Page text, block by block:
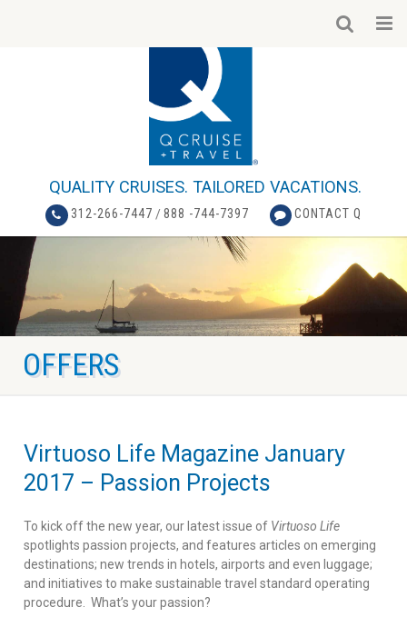
QUALITY CRUISES. TAILORED VACATIONS.
312-266-7447 /888 -744-7397 CONTACT Q
OFFERS
Virtuoso Life Magazine January
2017 – Passion Projects
To kick off the new year, our latest issue of Virtuoso Life
spotlights passion projects, and features articles on emerging
destinations; new trends in hotels, airports and even luggage;
and initiatives to make sustainable travel standard operating
procedure. What’s your passion?